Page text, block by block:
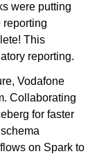
were putting
reporting
This
reporting.
Vodafone
Collaborating
for faster
on Spark to